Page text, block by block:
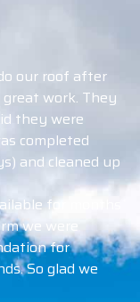
after
They
up
months
we